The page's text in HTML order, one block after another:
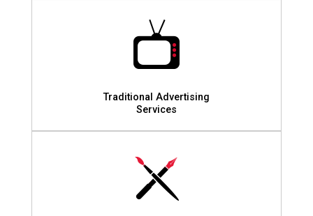
Traditional Advertising
Services